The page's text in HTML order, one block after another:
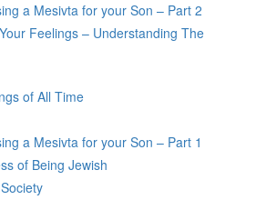
a Mesivta for your Son – Part 2
Feelings – Understanding The
of All Time
a Mesivta for your Son – Part 1
of Being Jewish